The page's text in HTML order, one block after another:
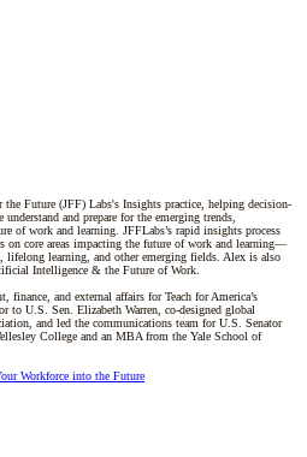
Future (JFF) Labs's Insights practice, helping decision-
understand and prepare for the emerging trends,
of work and learning. JFFLabs’s rapid insights process
on core areas impacting the future of work and learning—
lifelong learning, and other emerging fields. Alex is also
Intelligence & the Future of Work.
finance, and external affairs for Teach for America’s
to U.S. Sen. Elizabeth Warren, co-designed global
and led the communications team for U.S. Senator
College and an MBA from the Yale School of
Workforce into the Future